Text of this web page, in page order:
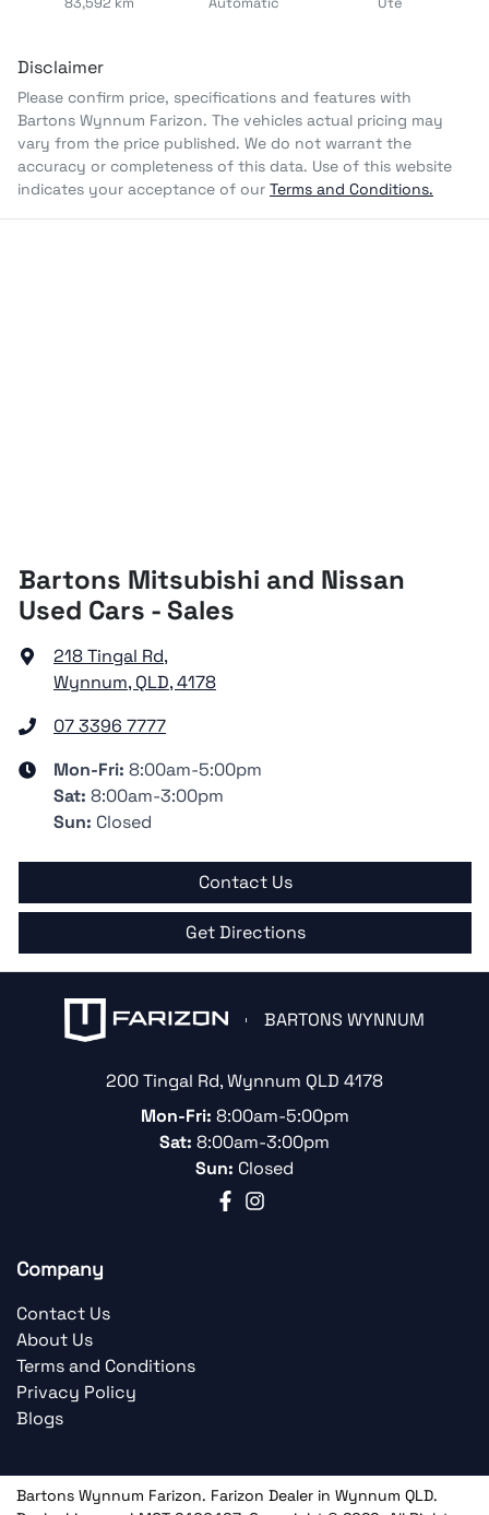
Disclaimer
Please confirm price, specifications and features with
Bartons Wynnum Farizon. The vehicles actual pricing may
vary from the price published. We do not warrant the
accuracy or completeness of this data. Use of this website
indicates your acceptance of our Terms and Conditions.
Bartons Mitsubishi and Nissan
Used Cars - Sales
218 Tingal Rd,
Wynnum, QLD, 4178
07 3396 7777
Mon-Fri: 8:00am-5:00pm
Sat: 8:00am-3:00pm
Sun: Closed
Contact Us
Get Directions
BARTONS WYNNUM
200 Tingal Rd,Wynnum QLD 4178
Mon-Fri: 8:00am-5:00pm
Sat: 8:00am-3:00pm
Sun: Closed
Company
Contact Us
About Us
Terms and Conditions
Privacy Policy
Blogs
Bartons Wynnum Farizon. Farizon Dealer in Wynnum QLD.